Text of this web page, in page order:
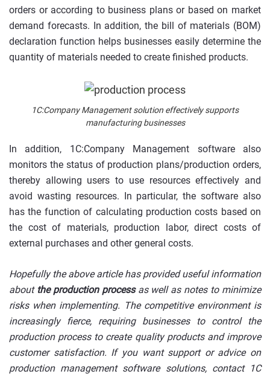
orders or according to business plans or based on market
demand forecasts. In addition, the bill of materials (BOM)
declaration function helps businesses easily determine the
quantity of materials needed to create finished products.
1C:Company Management solution effectively supports
manufacturing businesses
In addition, 1C:Company Management software also
monitors the status of production plans/production orders,
thereby allowing users to use resources effectively and
avoid wasting resources. In particular, the software also
has the function of calculating production costs based on
the cost of materials, production labor, direct costs of
external purchases and other general costs.
Hopefully the above article has provided useful information
about the production processas well as notes to minimize
risks when implementing. The competitive environment is
increasingly fierce, requiring businesses to control the
production process to create quality products and improve
customer satisfaction. If you want support or advice on
production management software solutions, contact 1C